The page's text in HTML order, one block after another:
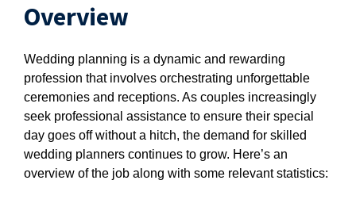
Overview
Wedding planning is a dynamic and rewarding
profession that involves orchestrating unforgettable
ceremonies and receptions. As couples increasingly
seek professional assistance to ensure their special
day goes off without a hitch, the demand for skilled
wedding planners continues to grow. Here’s an
overview of the job along with some relevant statistics: